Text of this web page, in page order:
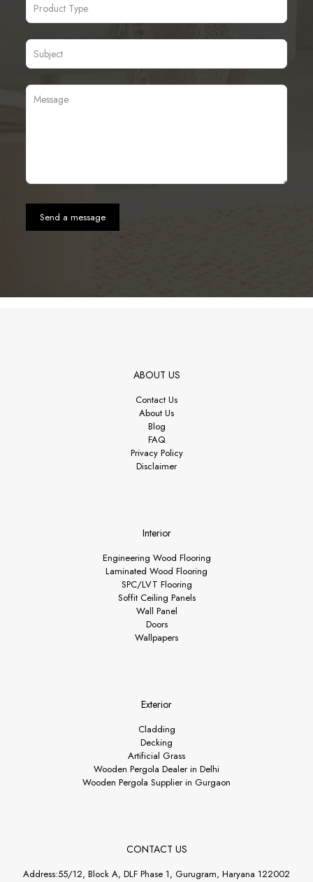
ABOUT US
Contact Us
About Us
Blog
FAQ
Privacy Policy
Disclaimer
Interior
Engineering Wood Flooring
Laminated Wood Flooring
SPC/LVT Flooring
Soffit Ceiling Panels
Wall Panel
Doors
Wallpapers
Exterior
Cladding
Decking
Artificial Grass
Wooden Pergola Dealer in Delhi
Wooden Pergola Supplier in Gurgaon
CONTACT US
Address:55/12, Block A, DLF Phase 1, Gurugram, Haryana 122002